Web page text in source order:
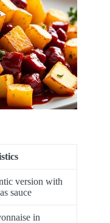
version with
sauce
in